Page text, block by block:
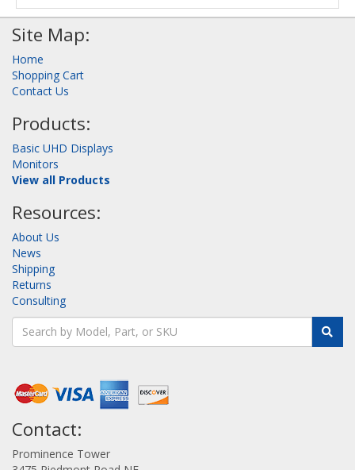
Site Map:
Home
Shopping Cart
Contact Us
Products:
Basic UHD Displays
Monitors
View all Products
Resources:
About Us
News
Shipping
Returns
Consulting
Contact:
Prominence Tower